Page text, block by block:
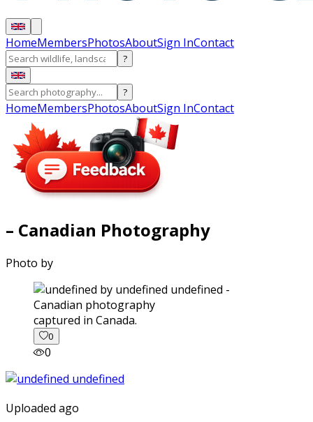
HomeMembersPhotosAboutSign InContact
?
?
HomeMembersPhotosAboutSign InContact
– Canadian Photography
Photo by
captured in Canada.
0
0
Uploaded ago